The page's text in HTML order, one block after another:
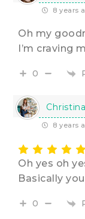
8 years
Oh my
I’m craving
0
8 years
Oh yes oh
Basically
0